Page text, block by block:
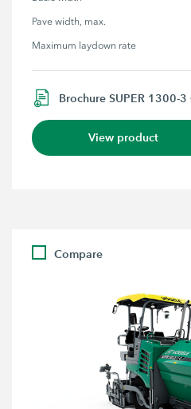
Pave width, max.
Maximum laydown rate
Brochure SUPER 1300-
View product
Compare